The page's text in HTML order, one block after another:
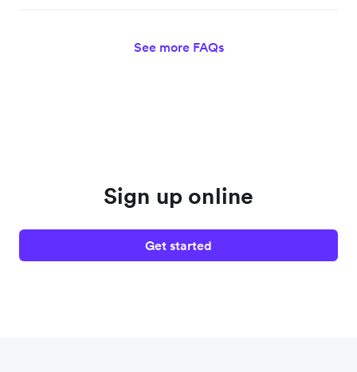
See more FAQs
Sign up online
Get started